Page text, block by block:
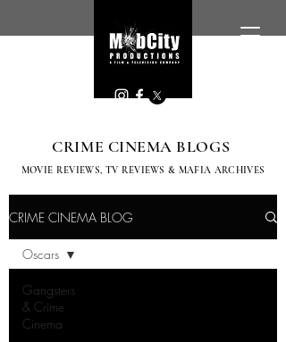
CRIME CINEMA BLOGS
MOVIE REVIEWS, TV REVIEWS & MAFIA ARCHIVES
CRIME CINEMA BLOG
Gangsters
& Crime
Cinema
Oscars